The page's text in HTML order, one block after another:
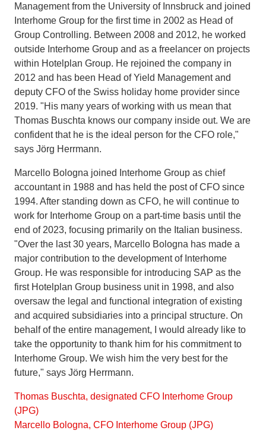
Management from the University of Innsbruck and joined
Interhome Group for the first time in 2002 as Head of
Group Controlling. Between 2008 and 2012, he worked
outside Interhome Group and as a freelancer on projects
within Hotelplan Group. He rejoined the company in
2012 and has been Head of Yield Management and
deputy CFO of the Swiss holiday home provider since
2019. "His many years of working with us mean that
Thomas Buschta knows our company inside out. We are
confident that he is the ideal person for the CFO role,"
says Jörg Herrmann.
Marcello Bologna joined Interhome Group as chief
accountant in 1988 and has held the post of CFO since
1994. After standing down as CFO, he will continue to
work for Interhome Group on a part-time basis until the
end of 2023, focusing primarily on the Italian business.
"Over the last 30 years, Marcello Bologna has made a
major contribution to the development of Interhome
Group. He was responsible for introducing SAP as the
first Hotelplan Group business unit in 1998, and also
oversaw the legal and functional integration of existing
and acquired subsidiaries into a principal structure. On
behalf of the entire management, I would already like to
take the opportunity to thank him for his commitment to
Interhome Group. We wish him the very best for the
future," says Jörg Herrmann.
Thomas Buschta, designated CFO Interhome Group
(JPG)
Marcello Bologna, CFO Interhome Group (JPG)